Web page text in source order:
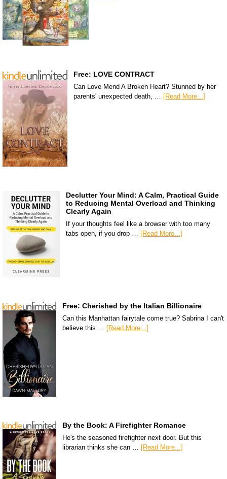
Free: LOVE CONTRACT
Can Love Mend A Broken Heart? Stunned by her
parents' unexpected death, …
[Read More...]
Declutter Your Mind: A Calm, Practical Guide
to Reducing Mental Overload and Thinking
Clearly Again
If your thoughts feel like a browser with too many
tabs open, if you drop …
[Read More...]
Free: Cherished by the Italian Billionaire
Can this Manhattan fairytale come true? Sabrina I can't
believe this …
[Read More...]
By the Book: A Firefighter Romance
He's the seasoned firefighter next door. But this
librarian thinks she can … [Read More...]